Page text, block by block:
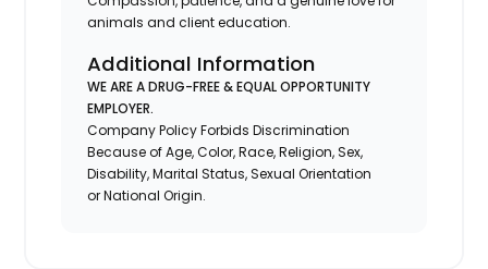
animals and client education.
Additional Information
WE ARE A DRUG-FREE & EQUAL OPPORTUNITY
EMPLOYER.
Company Policy Forbids Discrimination
Because of Age, Color, Race, Religion, Sex,
Disability, Marital Status, Sexual Orientation
or National Origin.